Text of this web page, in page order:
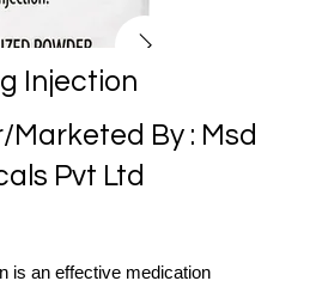
Injection
By : Msd
Pvt Ltd
is an effective medication